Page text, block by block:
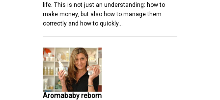
life. This is not just an understanding: how to
make money, but also how to manage them
correctly and how to quickly…
Aromababy reborn